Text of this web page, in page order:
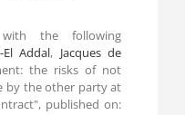
with the following
Addal, Jacques de
the risks of not
by the other party at
published on: